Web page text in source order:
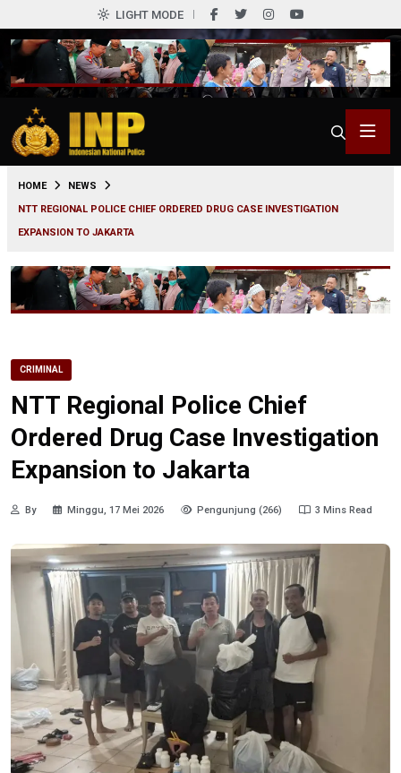
LIGHT MODE
HOME
NEWS
NTT REGIONAL POLICE CHIEF ORDERED DRUG CASE INVESTIGATION
EXPANSION TO JAKARTA
CRIMINAL
NTT Regional Police Chief
Ordered Drug Case Investigation
Expansion to Jakarta
By Minggu, 17 Mei 2026 Pengunjung (266) 3 Mins Read